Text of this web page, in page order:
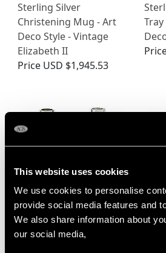
This website uses cookies
We use cookies to personalise
provide social media features and
We also share information about
our social media,
Sterling Silver
Christening Mug - Art
Deco Style - Vintage
Elizabeth II
Price USD $1,945.53
Sterling Silver Candle
Holders - Art Deco Style
- Vintage Elizabeth II